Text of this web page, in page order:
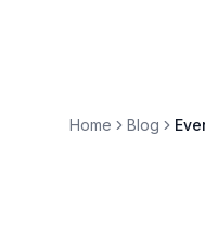
Home Blog